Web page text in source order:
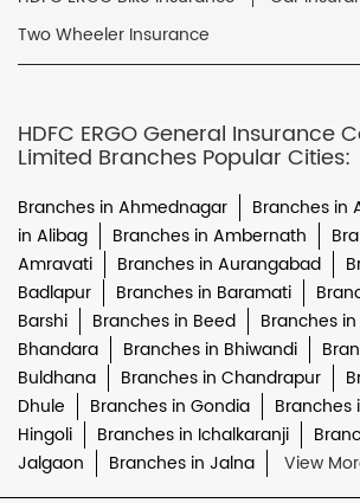
Two Wheeler Insurance
HDFC ERGO General Insurance
Limited Branches Popular Cities:
Branches in Ahmednagar Branches in
in Alibag
Branches in Ambernath
Amravati
Branches in Aurangabad
Badlapur
Branches in Baramati
Barshi
Branches in Beed
Branches in
Bhandara
Branches in Bhiwandi
Buldhana
Branches in Chandrapur
Dhule
Branches in Gondia
Branches
Hingoli
Branches in Ichalkaranji
Jalgaon
Branches in Jalna View